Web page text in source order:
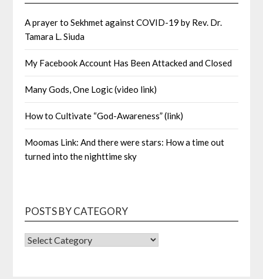
A prayer to Sekhmet against COVID-19 by Rev. Dr.
Tamara L. Siuda
My Facebook Account Has Been Attacked and Closed
Many Gods, One Logic (video link)
How to Cultivate “God-Awareness” (link)
Moomas Link: And there were stars: How a time out
turned into the nighttime sky
POSTS BY CATEGORY
POSTS